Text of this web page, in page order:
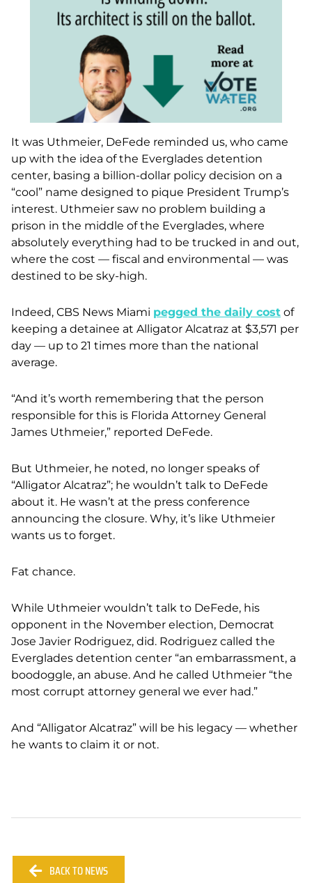
It was Uthmeier, DeFede reminded us, who came
up with the idea of the Everglades detention
center, basing a billion-dollar policy decision on a
“cool” name designed to pique President Trump’s
interest. Uthmeier saw no problem building a
prison in the middle of the Everglades, where
absolutely everything had to be trucked in and out,
where the cost — fiscal and environmental — was
destined to be sky-high.
Indeed, CBS News Miami pegged the daily cost of
keeping a detainee at Alligator Alcatraz at $3,571 per
day — up to 21 times more than the national
average.
“And it’s worth remembering that the person
responsible for this is Florida Attorney General
James Uthmeier,” reported DeFede.
But Uthmeier, he noted, no longer speaks of
“Alligator Alcatraz”; he wouldn’t talk to DeFede
about it. He wasn’t at the press conference
announcing the closure. Why, it’s like Uthmeier
wants us to forget.
Fat chance.
While Uthmeier wouldn’t talk to DeFede, his
opponent in the November election, Democrat
Jose Javier Rodriguez, did. Rodriguez called the
Everglades detention center “an embarrassment, a
boodoggle, an abuse. And he called Uthmeier “the
most corrupt attorney general we ever had.”
And “Alligator Alcatraz” will be his legacy — whether
he wants to claim it or not.
BACK TO NEWS